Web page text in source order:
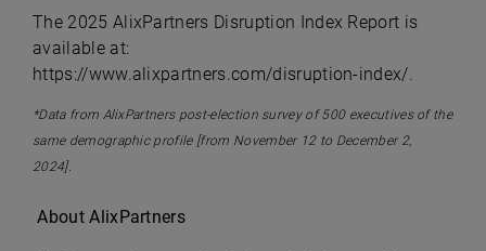
The 2025 AlixPartners Disruption Index Report is
available at:
https://www.alixpartners.com/disruption-index/.
*Data from AlixPartners post-election survey of 500 executives of the
same demographic profile [from November 12 to December 2,
2024].
About AlixPartners